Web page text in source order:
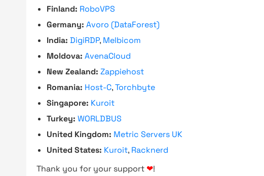
Finland: RoboVPS
Germany: Avoro (DataForest)
India: DigiRDP, Melbicom
Moldova: AvenaCloud
New Zealand: Zappiehost
Romania: Host-C,Torchbyte
Singapore: Kuroit
Turkey: WORLDBUS
United Kingdom: Metric Servers UK
United States: Kuroit, Racknerd
Thank you for your support ❤!